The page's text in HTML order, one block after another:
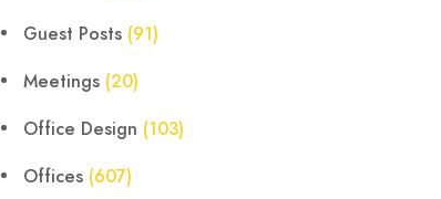
Guest Posts (91)
Meetings (20)
Office Design (103)
Offices (607)